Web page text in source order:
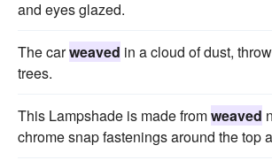
and eyes glazed.
The carweaved in a cloud of dust,
trees.
This Lampshade is made fromweaved
chrome snap fastenings around the top